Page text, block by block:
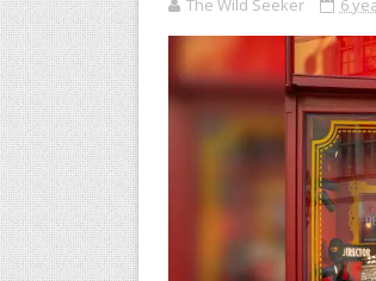
The Wild Seeker 6